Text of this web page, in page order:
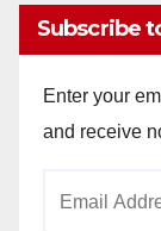
Subscribe
Enter your
and receive